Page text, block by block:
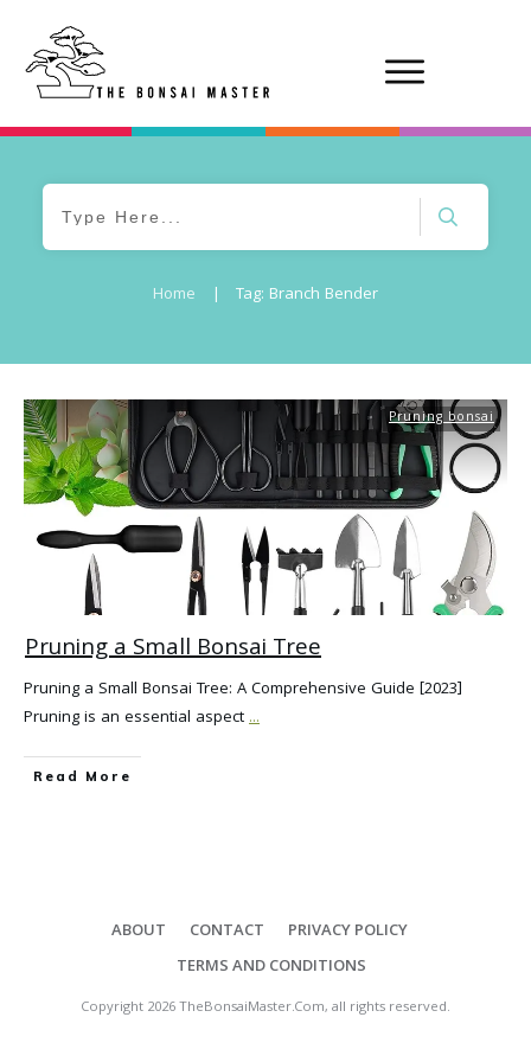
Home | Tag: Branch Bender
Pruning bonsai
Pruning a Small Bonsai Tree
Pruning a Small Bonsai Tree: A Comprehensive Guide [2023]
Pruning is an essential aspect...
Read More
ABOUT CONTACT
PRIVACY POLICY
TERMS AND CONDITIONS
Copyright 2026TheBonsaiMaster.Com, all rights reserved.